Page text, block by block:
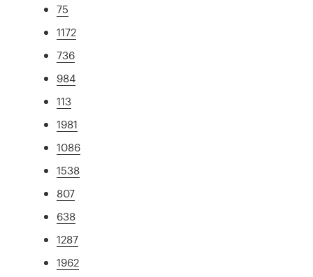
75
1172
736
984
113
1981
1086
1538
807
638
1287
1962